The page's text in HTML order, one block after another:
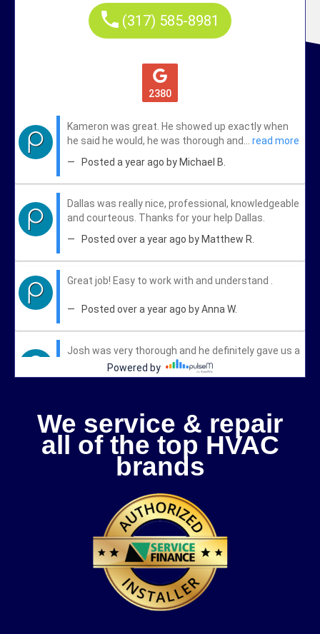
We service & repair
all of the top HVAC
brands